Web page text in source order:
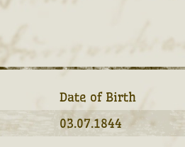
Date of Birth
03.07.1844